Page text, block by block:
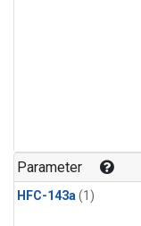
Parameter
HFC-143a(1)